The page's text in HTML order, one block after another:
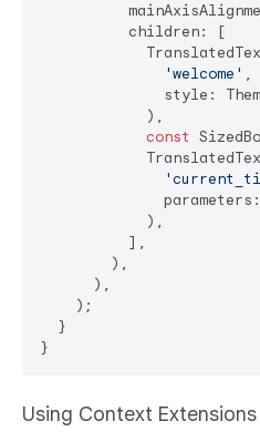
          children: [
'welcome' ,
style:
            ),
const
            ),
          ],
        ),
      ),
    );
  }
Using Context Extensions